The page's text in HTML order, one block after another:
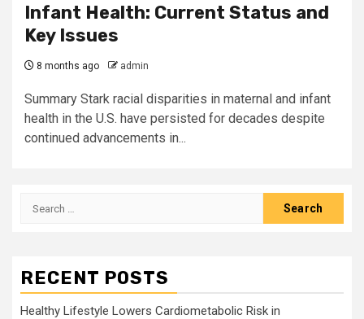
Infant Health: Current Status and
Key Issues
8 months ago admin
Summary Stark racial disparities in maternal and infant
health in the U.S. have persisted for decades despite
continued advancements in...
Search
RECENT POSTS
Healthy Lifestyle Lowers Cardiometabolic Risk in